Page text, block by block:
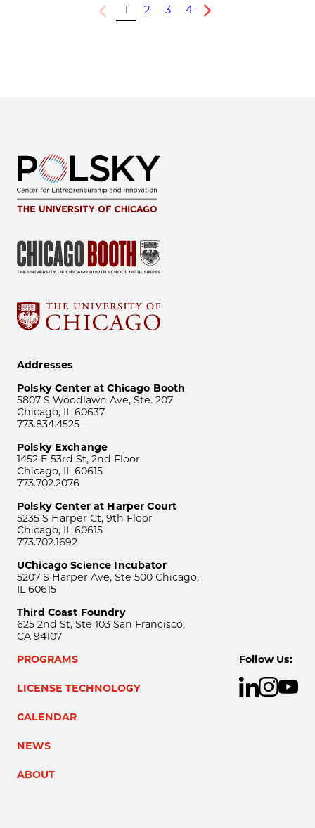
Previous
1 2 3 4
Next
Addresses
Polsky Center at Chicago Booth
5807 S Woodlawn Ave, Ste. 207
Chicago, IL 60637
773.834.4525
Polsky Exchange
1452 E 53rd St, 2nd Floor
Chicago, IL 60615
773.702.2076
Polsky Center at Harper Court
5235 S Harper Ct, 9th Floor
Chicago, IL 60615
773.702.1692
UChicago Science Incubator
5207 S Harper Ave, Ste 500 Chicago,
IL 60615
Third Coast Foundry
625 2nd St, Ste 103 San Francisco,
CA 94107
PROGRAMS
LICENSE TECHNOLOGY
CALENDAR
NEWS
ABOUT
Follow Us: